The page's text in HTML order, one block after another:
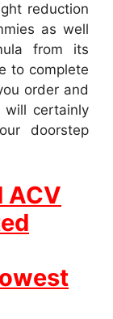
reduction
as well
from its
to complete
order and
certainly
doorstep
ACV